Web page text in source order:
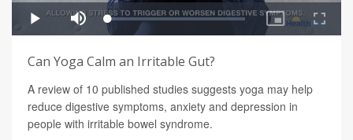
Can Yoga Calm an Irritable Gut?
A review of 10 published studies suggests yoga may help
reduce digestive symptoms, anxiety and depression in
people with irritable bowel syndrome.